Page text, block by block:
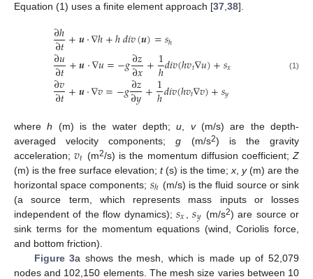
Equation (1) uses a finite element approach [37,38].
∂ℎ
∂𝑡+𝒖·∇ℎ+ℎ𝑑𝑖𝑣(𝒖)=𝑠ℎ
∂𝑢
∂𝑡+𝒖·∇𝑢=−𝑔∂𝑧
∂𝑥+1
ℎ𝑑𝑖𝑣(ℎ𝑣𝑡∇𝑢)+𝑠𝑥
∂𝑣
∂𝑡+𝒖·∇𝑣=−𝑔∂𝑧
∂𝑦+1
ℎ𝑑𝑖𝑣(ℎ𝑣𝑡∇𝑣)+𝑠𝑦
(1)
whereh (m) is the water depth;u v(m/s) are the depth-
averaged velocity components;g (m/s2) is the gravity
acceleration;𝑣𝑡 (m2/s) is the momentum diffusion coefficient;Z
(m) is the free surface elevation; t(s) is the time; x y(m) are the
horizontal space components; 𝑠ℎ (m/s) is the fluid source or sink
(a source term, which represents mass inputs or losses
independent of the flow dynamics);𝑠𝑥 ,𝑠𝑦 (m/s2) are source or
sink terms for the momentum equations (wind, Coriolis force,
and bottom friction).
Figure 3a shows the mesh, which is made up of 52,079
nodes and 102,150 elements. The mesh size varies between 10